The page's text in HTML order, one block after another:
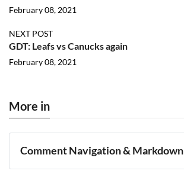
February 08, 2021
NEXT POST
GDT: Leafs vs Canucks again
February 08, 2021
More in
Comment Navigation & Markdown
Navigation